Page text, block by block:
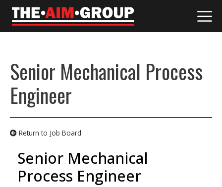
content
Senior Mechanical Process
Engineer
Return to Job Board
Senior Mechanical
Process Engineer